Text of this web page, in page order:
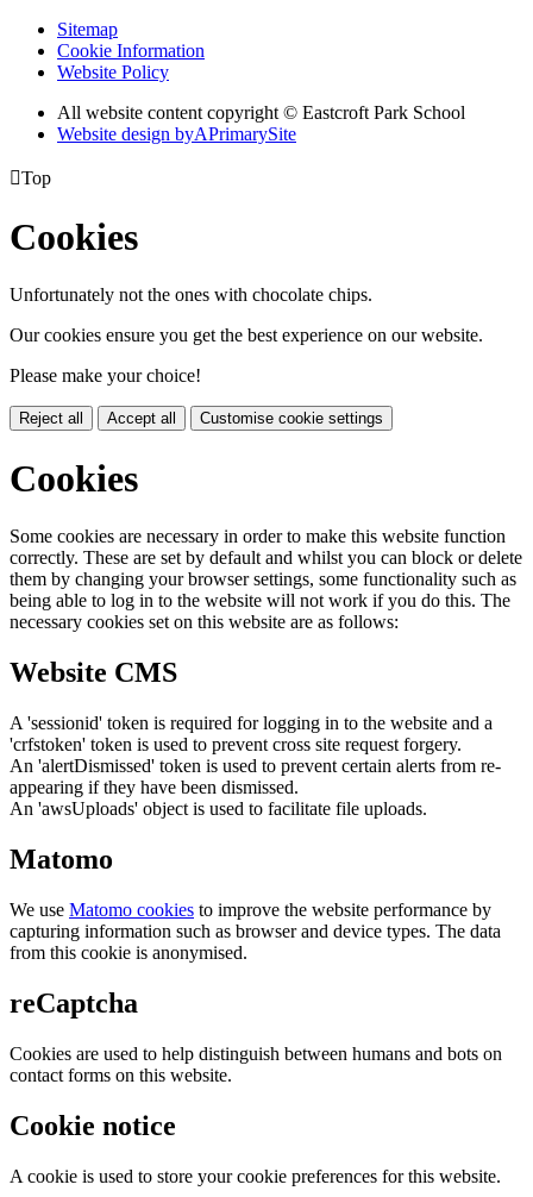
Sitemap
Cookie Information
Website Policy
All website content copyright © Eastcroft Park School
Website design byAPrimarySite
Top
Cookies
Unfortunately not the ones with chocolate chips.
Our cookies ensure you get the best experience on our website.
Please make your choice!
Reject all Accept all Customise cookie settings
Cookies
Some cookies are necessary in order to make this website function
correctly. These are set by default and whilst you can block or delete
them by changing your browser settings, some functionality such as
being able to log in to the website will not work if you do this. The
necessary cookies set on this website are as follows:
Website CMS
A 'sessionid' token is required for logging in to the website and a
'crfstoken' token is used to prevent cross site request forgery.
An 'alertDismissed' token is used to prevent certain alerts from re-
appearing if they have been dismissed.
An 'awsUploads' object is used to facilitate file uploads.
Matomo
We use Matomo cookies to improve the website performance by
capturing information such as browser and device types. The data
from this cookie is anonymised.
reCaptcha
Cookies are used to help distinguish between humans and bots on
contact forms on this website.
Cookie notice
A cookie is used to store your cookie preferences for this website.